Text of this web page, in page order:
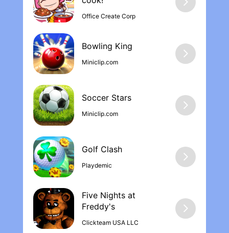
Office Create Corp
Bowling Kin‪g
Miniclip.com
Soccer Stars
Miniclip.com
Golf Clash
Playdemic
Five Nights at
Freddy'‪s
Clickteam USA LLC